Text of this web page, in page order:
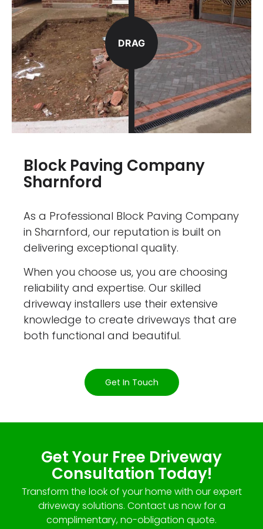
Block Paving Company
Sharnford
As a Professional Block Paving Company
in Sharnford, our reputation is built on
delivering exceptional quality.
When you choose us, you are choosing
reliability and expertise. Our skilled
driveway installers use their extensive
knowledge to create driveways that are
both functional and beautiful.
Get In Touch
DRAG
Get Your Free Driveway
Consultation Today!
Transform the look of your home with our expert
driveway solutions. Contact us now for a
complimentary, no-obligation quote.